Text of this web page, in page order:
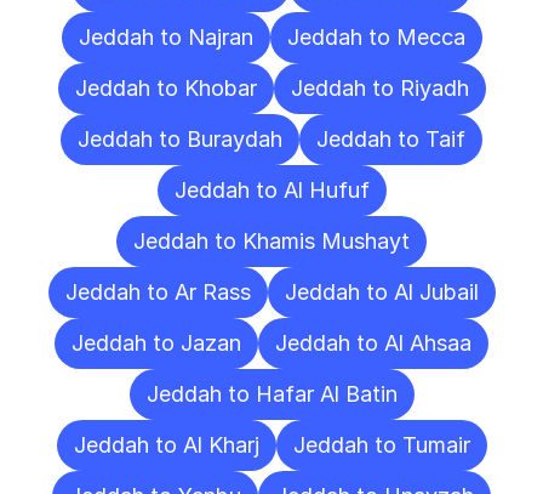
Jeddah to Najran
Jeddah to Mecca
Jeddah to Khobar
Jeddah to Riyadh
Jeddah to Buraydah
Jeddah to Taif
Jeddah to Al Hufuf
Jeddah to Khamis Mushayt
Jeddah to Ar Rass
Jeddah to Al Jubail
Jeddah to Jazan
Jeddah to Al Ahsaa
Jeddah to Hafar Al Batin
Jeddah to Al Kharj
Jeddah to Tumair